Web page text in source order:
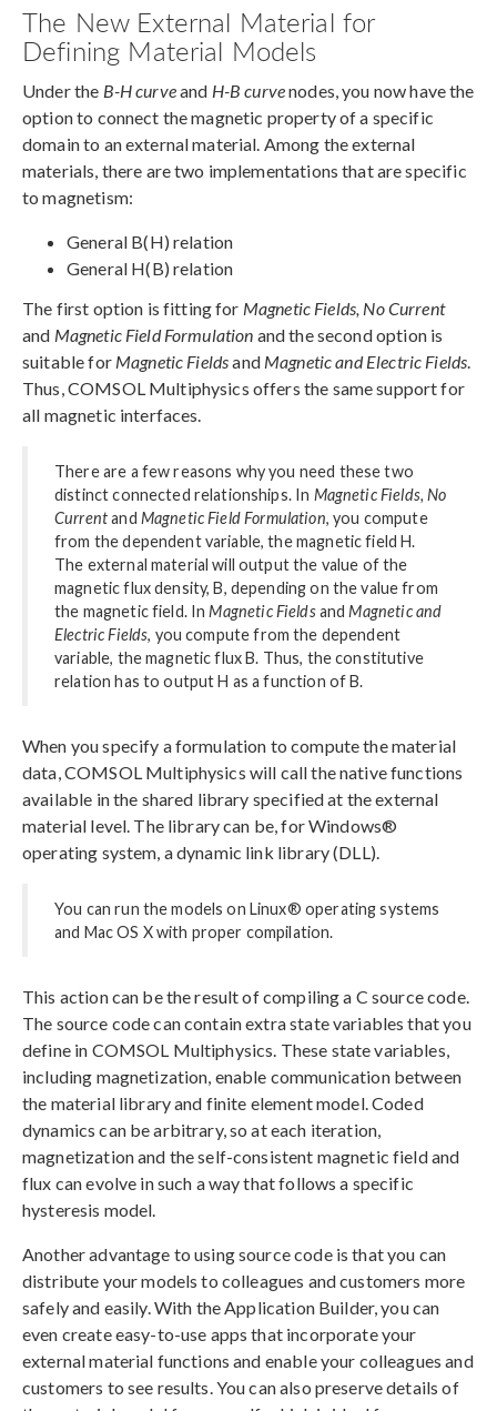
The New External Material for
Defining Material Models
Under the B-H curveand H-B curvenodes, you now have the
option to connect the magnetic property of a specific
domain to an external material. Among the external
materials, there are two implementations that are specific
to magnetism:
General B(H) relation
General H(B) relation
The first option is fitting for Magnetic Fields, No Current
and Magnetic Field Formulation and the second option is
suitable for Magnetic Fieldsand Magnetic and Electric Fields.
Thus, COMSOL Multiphysics offers the same support for
all magnetic interfaces.
There are a few reasons why you need these two
distinct connected relationships. In Magnetic Fields, No
Currentand Magnetic Field Formulation, you compute
from the dependent variable, the magnetic field H.
The external material will output the value of the
magnetic flux density, B, depending on the value from
the magnetic field. InMagnetic FieldsandMagnetic and
Electric Fields, you compute from the dependent
variable, the magnetic flux B. Thus, the constitutive
relation has to output H as a function of B.
When you specify a formulation to compute the material
data, COMSOL Multiphysics will call the native functions
available in the shared library specified at the external
material level. The library can be, for Windows®
operating system, a dynamic link library (DLL).
You can run the models on Linux® operating systems
and Mac OS X with proper compilation.
This action can be the result of compiling a C source code.
The source code can contain extra state variables that you
define in COMSOL Multiphysics. These state variables,
including magnetization, enable communication between
the material library and finite element model. Coded
dynamics can be arbitrary, so at each iteration,
magnetization and the self-consistent magnetic field and
flux can evolve in such a way that follows a specific
hysteresis model.
Another advantage to using source code is that you can
distribute your models to colleagues and customers more
safely and easily. With the Application Builder, you can
even create easy-to-use apps that incorporate your
external material functions and enable your colleagues and
customers to see results. You can also preserve details of